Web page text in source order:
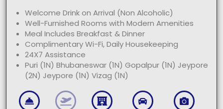
Welcome Drink on Arrival (Non Alcoholic)
Well-Furnished Rooms with Modern Amenities
Meal Includes Breakfast & Dinner
Complimentary Wi-Fi, Daily Housekeeping
24X7 Assistance
Puri (1N) Bhubaneswar (1N) Gopalpur (1N) Jeypore
(2N) Jeypore (1N) Vizag (1N)